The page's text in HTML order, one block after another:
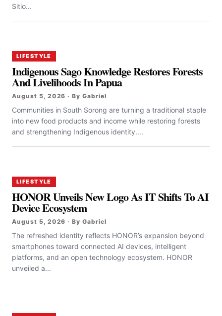
Sitio...
LIFESTYLE
Indigenous Sago Knowledge Restores Forests
And Livelihoods In Papua
August 5, 2026 · By Gabriel
Communities in South Sorong are turning a traditional staple
into new food products and income while restoring forests
and strengthening Indigenous identity....
LIFESTYLE
HONOR Unveils New Logo As IT Shifts To AI
Device Ecosystem
August 5, 2026 · By Gabriel
The refreshed identity reflects HONOR’s expansion beyond
smartphones toward connected AI devices, intelligent
platforms, and an open technology ecosystem. HONOR
unveiled a...